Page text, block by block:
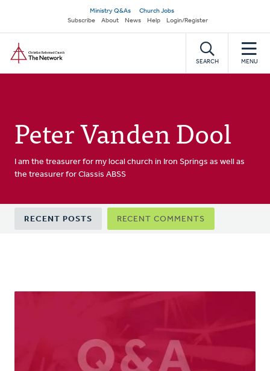
main
content
Secondary
navigation
Ministry Q&As
Church Jobs
Subscribe
About News Help Login/Register
SEARCH MENU
Peter Vanden Dool
I am the treasurer for my local church in Iron Springs as well as
the treasurer for Classis ABSS
Primary
tabs
RECENT POSTS RECENT COMMENTS